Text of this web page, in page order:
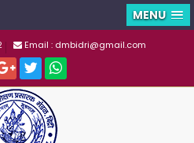
MENU
Email : dmbidri@gmail.com